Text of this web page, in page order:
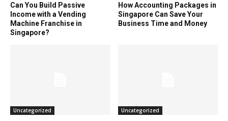
Can You Build Passive
Income with a Vending
Machine Franchise in
Singapore?
How Accounting Packages in
Singapore Can Save Your
Business Time and Money
Uncategorized Uncategorized